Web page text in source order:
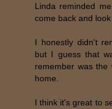
Linda reminded
come back and look
I honestly didn't
but I guess that
remember was the
home.
I think it's great to